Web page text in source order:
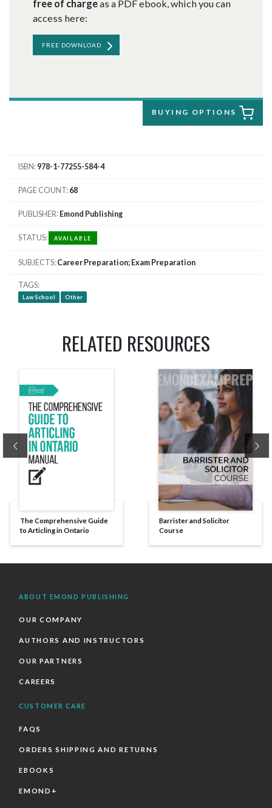
free of chargeas a PDF ebook, which you can
access here:
FREE DOWNLOAD
BUYING OPTIONS
ISBN 978-1-77255-584-4
PAGE COUNT 68
PUBLISHER Emond Publishing
STATUS AVAILABLE
SUBJECTS Career Preparation; Exam Preparation
TAGS
Law School Other
RELATED RESOURCES
The Comprehensive Guide
to Articling in Ontario
Barrister and Solicitor
Course
Previous
ABOUT EMOND PUBLISHING
OUR COMPANY
AUTHORS AND INSTRUCTORS
OUR PARTNERS
CAREERS
CUSTOMER CARE
FAQS
ORDERS SHIPPING AND RETURNS
EBOOKS
EMOND+